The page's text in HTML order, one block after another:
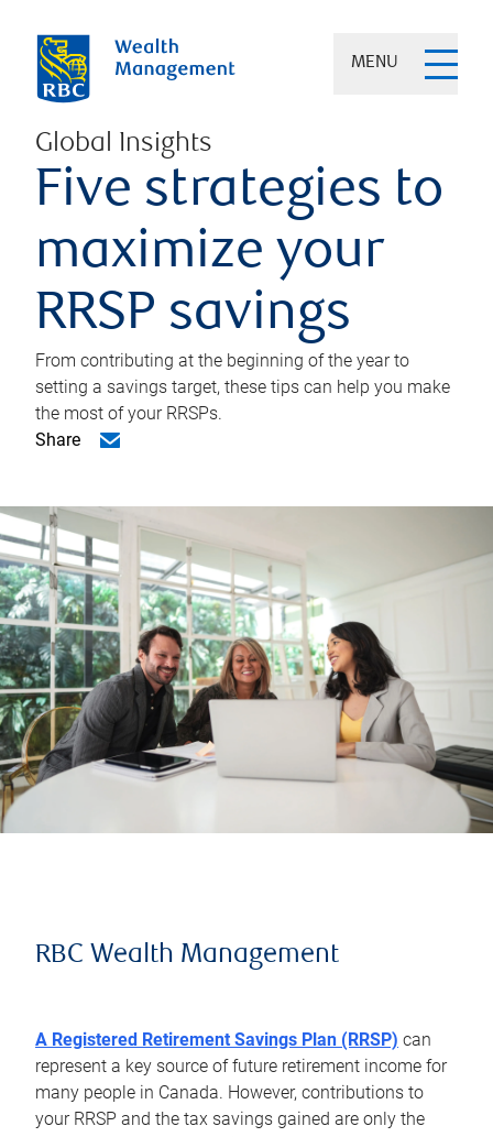
MENU
Global Insights
Five strategies to
maximize your
RRSP savings
From contributing at the beginning of the year to
setting a savings target, these tips can help you make
the most of your RRSPs.
Share
RBC Wealth Management
A Registered Retirement Savings Plan (RRSP) can
represent a key source of future retirement income for
many people in Canada. However, contributions to
your RRSP and the tax savings gained are only the